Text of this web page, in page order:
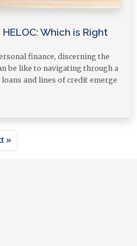
Which is Right
finance, discerning the
be like to navigating through a
and lines of credit emerge
»